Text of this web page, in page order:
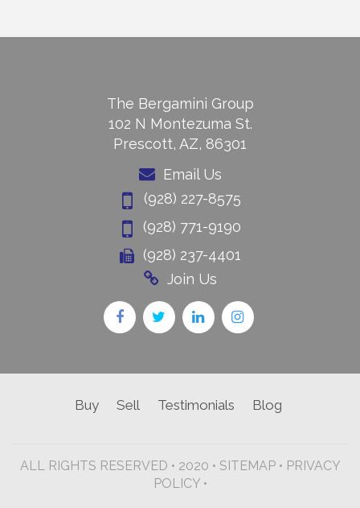
The Bergamini Group
102 N Montezuma St.
Prescott, AZ, 86301
Email Us
(928) 227-8575
(928) 771-9190
(928) 237-4401
Join Us
Buy Sell Testimonials Blog
ALL RIGHTS RESERVED • 2020 • SITEMAP• PRIVACY
POLICY •